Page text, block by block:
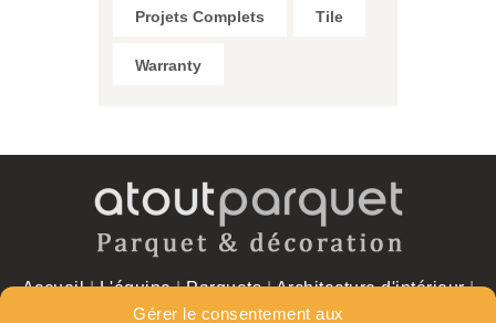
Gérer le consentement aux
Projets Complets Tile
Warranty
Accueil|L'équipe|Parquets|Architecture d'intérieur|
Réalisations|Contact